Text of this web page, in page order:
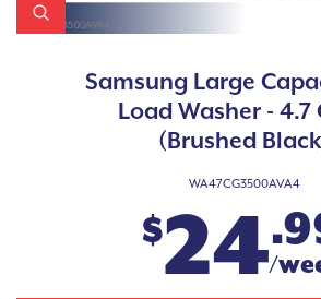
Samsung Large
Load Washer - 4.7
(Brushed
WA47CG3500AVA4
$24/